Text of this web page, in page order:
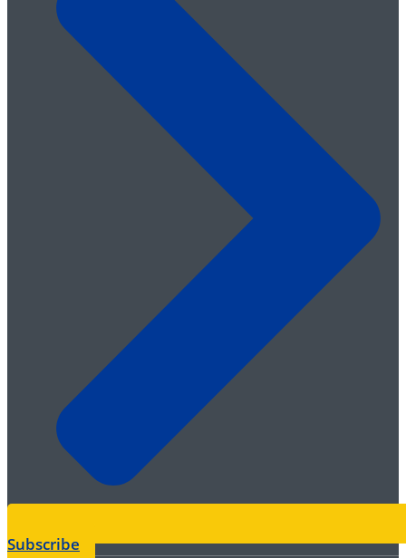
Subscribe